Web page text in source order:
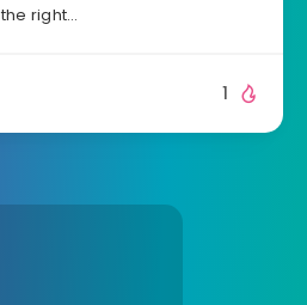
the right…
1